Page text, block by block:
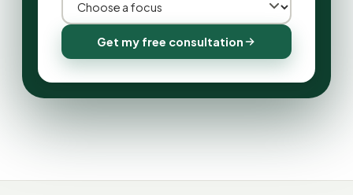
Get my free consultation